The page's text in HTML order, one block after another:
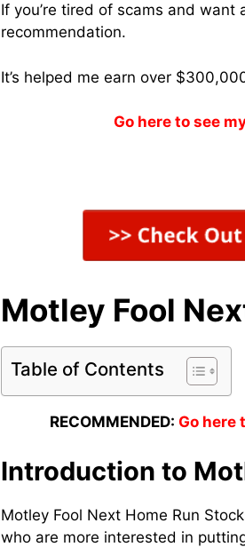
If you’re tired of scams and want
recommendation.
It’s helped me earn over
Go here to see
Motley Fool
Table of Contents
RECOMMENDED: Go here
Introduction to
Motley Fool Next Home Run
who are more interested in